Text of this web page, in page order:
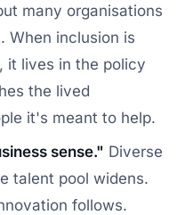
many organisations
When inclusion is
it lives in the policy
the lived
it's meant to help.
sense." Diverse
talent pool widens.
follows.